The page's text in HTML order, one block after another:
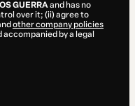
GUERRAand has no
over it; (ii) agree to
other company policies
by a legal